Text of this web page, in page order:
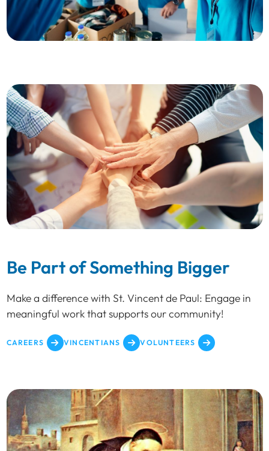
Be Part of Something Bigger
Make a difference with St. Vincent de Paul: Engage in
meaningful work that supports our community!
CAREERS VINCENTIANS VOLUNTEERS